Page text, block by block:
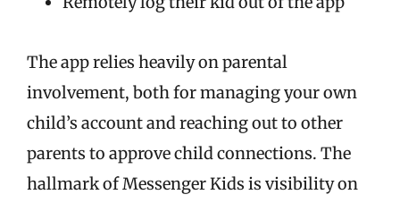
The app relies heavily on parental
involvement, both for managing your own
child’s account and reaching out to other
parents to approve child connections. The
hallmark of Messenger Kids is visibility on